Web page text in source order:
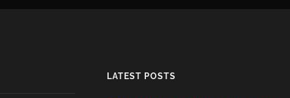
LATEST POSTS